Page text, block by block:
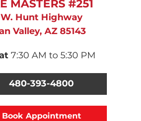
MASTERS #251
W. Hunt Highway
Valley, AZ 85143
7:30 AM to 5:30 PM
480-393-4800
Book Appointment